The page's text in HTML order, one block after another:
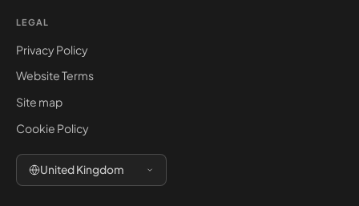
LEGAL
Privacy Policy
Website Terms
Site map
Cookie Policy
United Kingdom